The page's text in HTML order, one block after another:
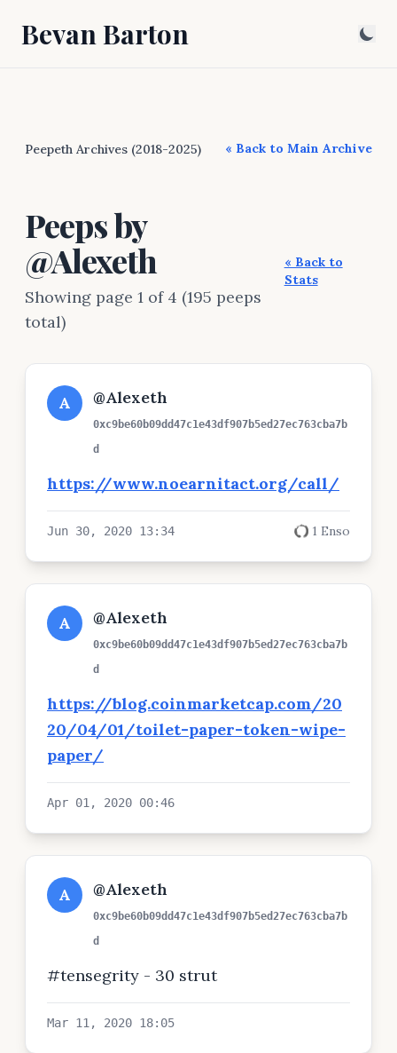
Bevan Barton
Peepeth Archives (2018-2025) « Back to Main Archive
Peeps by
@Alexeth
Showing page 1 of 4 (195 peeps
total)
« Back to
Stats
A @Alexeth
0xc9be60b09dd47c1e43df907b5ed27ec763cba7b
d
https://www.noearnitact.org/call/
Jun 30, 2020 13:34 1 Enso
A @Alexeth
0xc9be60b09dd47c1e43df907b5ed27ec763cba7b
d
https://blog.coinmarketcap.com/20
20/04/01/toilet-paper-token-wipe-
paper/
Apr 01, 2020 00:46
A @Alexeth
0xc9be60b09dd47c1e43df907b5ed27ec763cba7b
d
#tensegrity - 30 strut
Mar 11, 2020 18:05